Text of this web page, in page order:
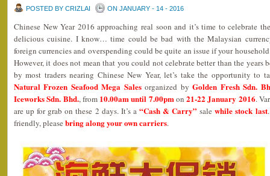
POSTED BY CRIZLAI ON JANUARY - 14 - 2016
Chinese New Year 2016 approaching real soon and it’s time to celebrate
delicious cuisine. I know… time could be bad with the Malaysian
foreign currencies and overspending could be quite an issue if your
However, it does not mean that you could not celebrate better than the years
by most traders nearing Chinese New Year, let’s take the opportunity to
Natural Frozen Seafood Mega Sales organized byGolden Fresh Sdn.
Iceworks Sdn. Bhd., from 10.00am until 7.00pmon21-22 January 2016.
are up for grab on these 2 days. It’s a “Cash & Carry” salewhile stock last
friendly, please bring along your own carriers.